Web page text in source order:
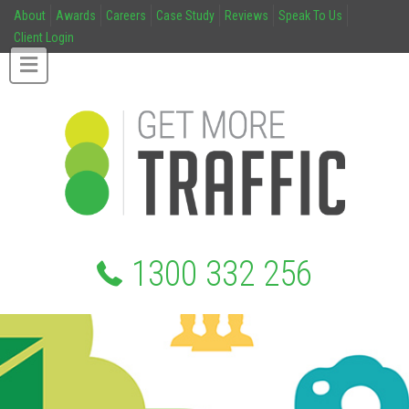
About Awards Careers Case Study Reviews
Speak To Us
Client Login
1300 332 256